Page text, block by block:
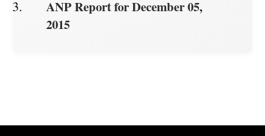
ANP Report for December 05,
2015